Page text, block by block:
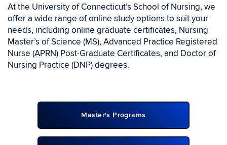
At the University of Connecticut’s School of Nursing, we
offer a wide range of online study options to suit your
needs, including online graduate certiﬁcates, Nursing
Master’s of Science (MS), Advanced Practice Registered
Nurse (APRN) Post-Graduate Certificates, and Doctor of
Nursing Practice (DNP) degrees.
Master's Programs